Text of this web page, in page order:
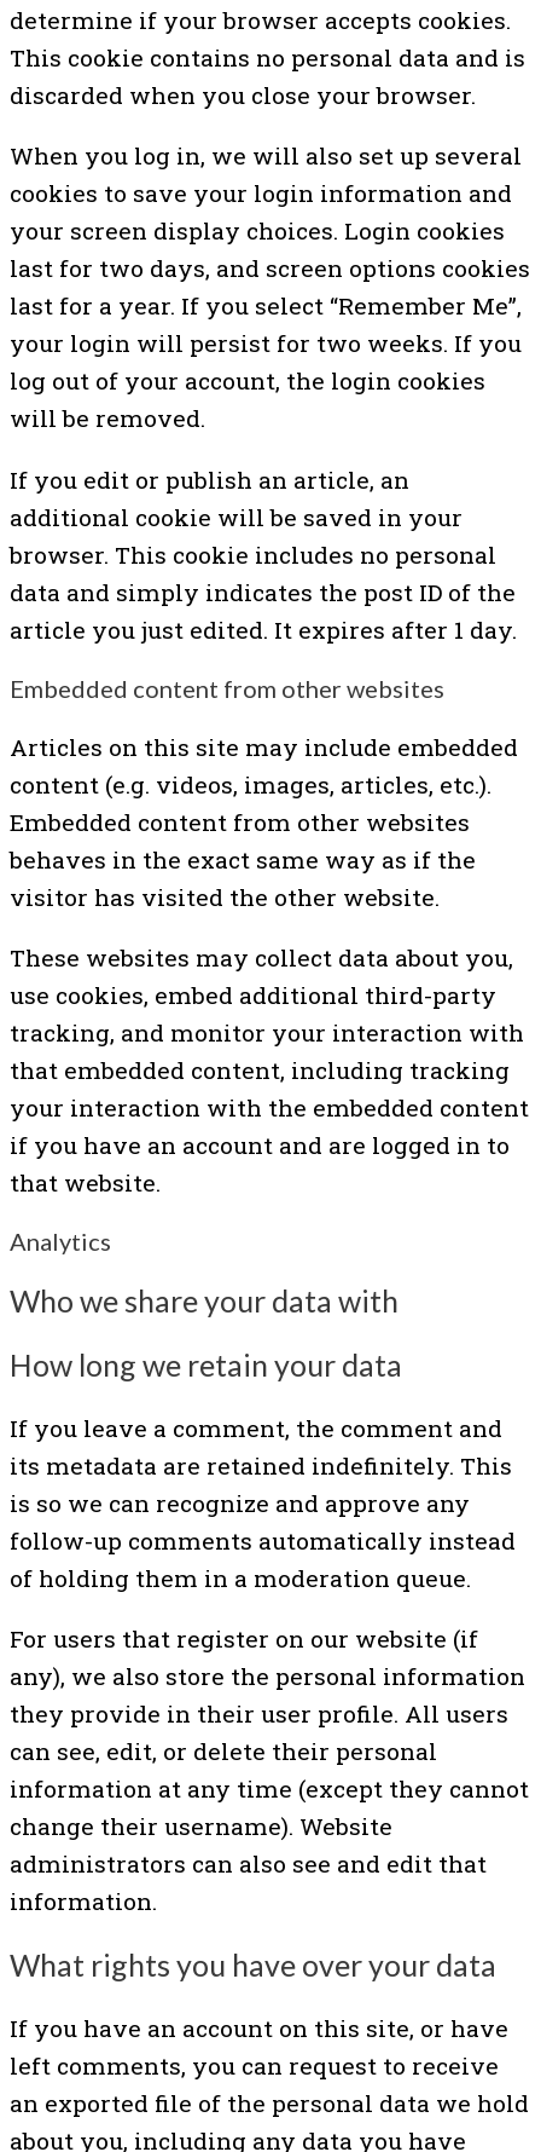
determine if your browser accepts cookies.
This cookie contains no personal data and is
discarded when you close your browser.
When you log in, we will also set up several
cookies to save your login information and
your screen display choices. Login cookies
last for two days, and screen options cookies
last for a year. If you select “Remember Me”,
your login will persist for two weeks. If you
log out of your account, the login cookies
will be removed.
If you edit or publish an article, an
additional cookie will be saved in your
browser. This cookie includes no personal
data and simply indicates the post ID of the
article you just edited. It expires after 1 day.
Embedded content from other websites
Articles on this site may include embedded
content (e.g. videos, images, articles, etc.).
Embedded content from other websites
behaves in the exact same way as if the
visitor has visited the other website.
These websites may collect data about you,
use cookies, embed additional third-party
tracking, and monitor your interaction with
that embedded content, including tracking
your interaction with the embedded content
if you have an account and are logged in to
that website.
Analytics
Who we share your data with
How long we retain your data
If you leave a comment, the comment and
its metadata are retained indefinitely. This
is so we can recognize and approve any
follow-up comments automatically instead
of holding them in a moderation queue.
For users that register on our website (if
any), we also store the personal information
they provide in their user profile. All users
can see, edit, or delete their personal
information at any time (except they cannot
change their username). Website
administrators can also see and edit that
information.
What rights you have over your data
If you have an account on this site, or have
left comments, you can request to receive
an exported file of the personal data we hold
about you, including any data you have